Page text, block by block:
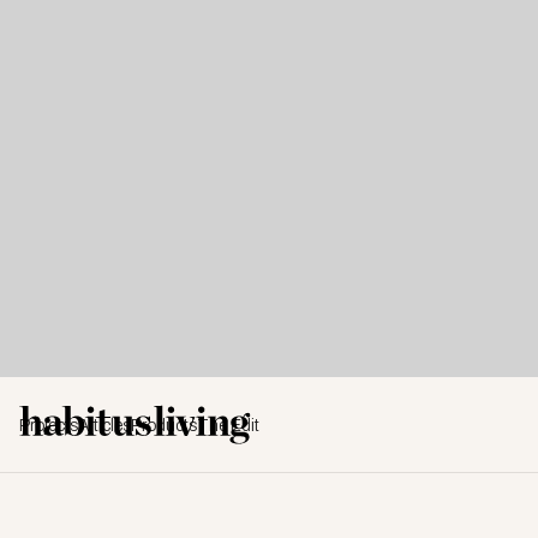
ProjectsArticles ProductsThe Edit